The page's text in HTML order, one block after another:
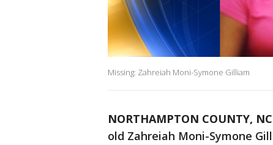
Missing: Zahreiah Moni-Symone Gilliam
NORTHAMPTON COUNTY,
old Zahreiah Moni-Symone